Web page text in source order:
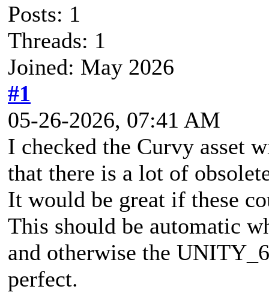
Posts: 1
Threads: 1
Joined: May 2026
#1
05-26-2026, 07:41 AM
I checked the Curvy asset
that there is a lot of
It would be great if these
This should be automatic
and otherwise the
perfect.